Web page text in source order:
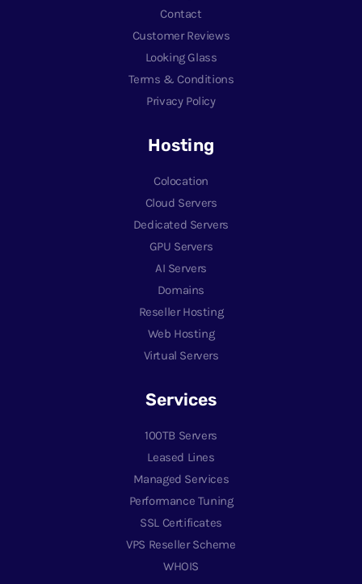
Contact
Customer Reviews
Looking Glass
Terms & Conditions
Privacy Policy
Hosting
Colocation
Cloud Servers
Dedicated Servers
GPU Servers
AI Servers
Domains
Reseller Hosting
Web Hosting
Virtual Servers
Services
100TB Servers
Leased Lines
Managed Services
Performance Tuning
SSL Certificates
VPS Reseller Scheme
WHOIS